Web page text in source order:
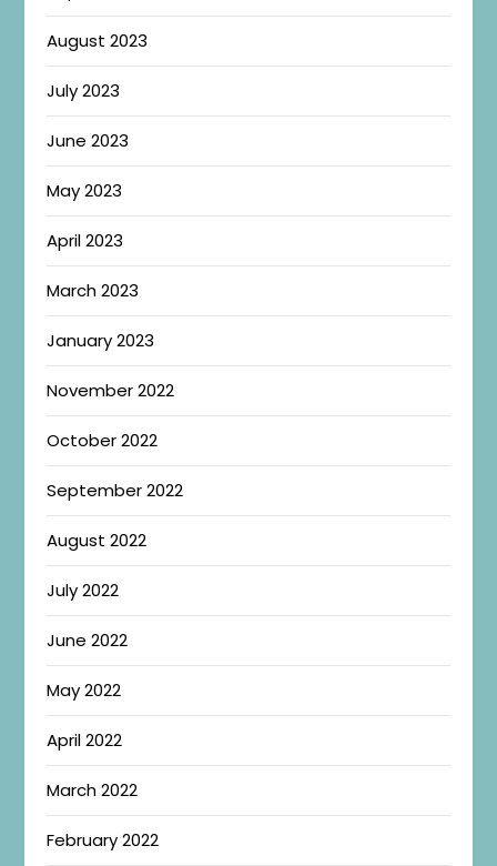
August 2023
July 2023
June 2023
May 2023
April 2023
March 2023
January 2023
November 2022
October 2022
September 2022
August 2022
July 2022
June 2022
May 2022
April 2022
March 2022
February 2022